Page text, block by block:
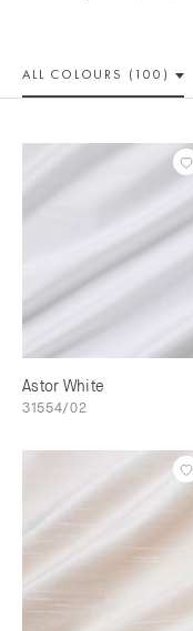
ALL COLOURS (100)
Astor White
31554/02